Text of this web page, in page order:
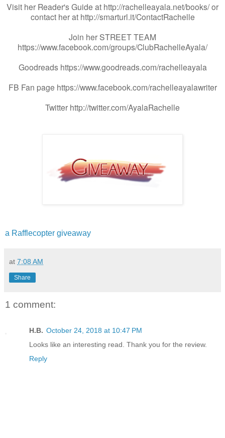
Visit her Reader's Guide at http://rachelleayala.net/books/ or
contact her at http://smarturl.it/ContactRachelle
Join her STREET TEAM
https://www.facebook.com/groups/ClubRachelleAyala/
Goodreads https://www.goodreads.com/rachelleayala
FB Fan page https://www.facebook.com/rachelleayalawriter
Twitter http://twitter.com/AyalaRachelle
a Rafflecopter giveaway
at 7:08 AM
Share
1 comment:
H.B. October 24, 2018 at 10:47 PM
Looks like an interesting read. Thank you for the review.
Reply